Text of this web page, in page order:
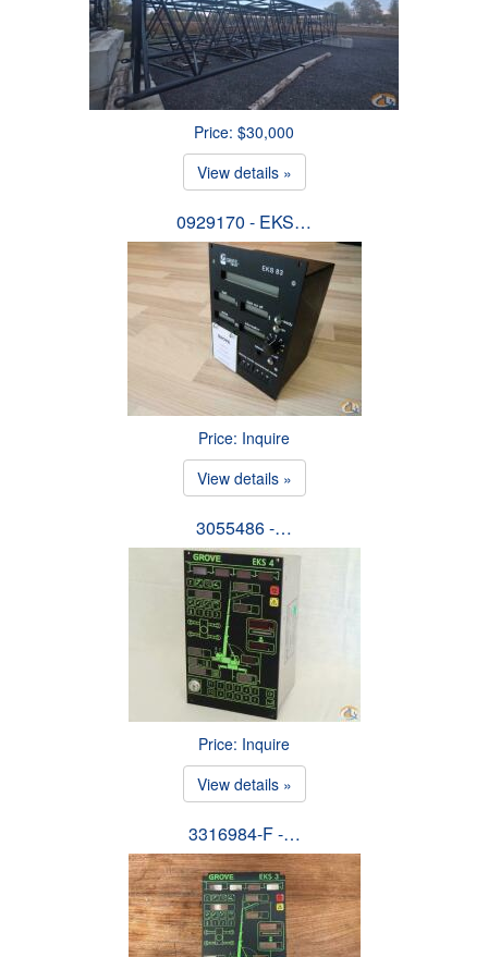
Price: $30,000
View details »
0929170 - EKS…
Price: Inquire
View details »
3055486 -…
Price: Inquire
View details »
3316984-F -…